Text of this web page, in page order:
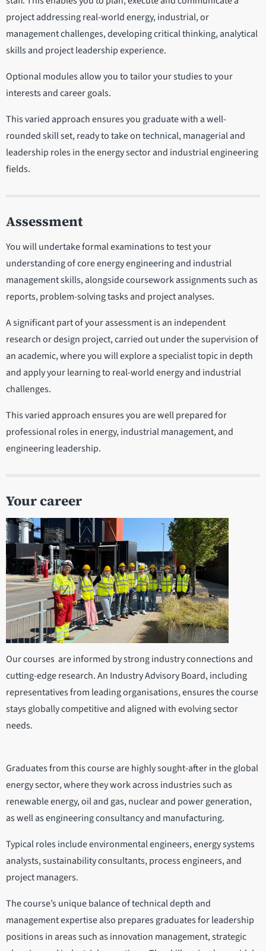
project addressing real-world energy, industrial, or
management challenges, developing critical thinking, analytical
skills and project leadership experience.
Optional modules allow you to tailor your studies to your
interests and career goals.
This varied approach ensures you graduate with a well-
rounded skill set, ready to take on technical, managerial and
leadership roles in the energy sector and industrial engineering
fields.
Assessment
You will undertake formal examinations to test your
understanding of core energy engineering and industrial
management skills, alongside coursework assignments such as
reports, problem-solving tasks and project analyses.
A significant part of your assessment is an independent
research or design project, carried out under the supervision of
an academic, where you will explore a specialist topic in depth
and apply your learning to real-world energy and industrial
challenges.
This varied approach ensures you are well prepared for
professional roles in energy, industrial management, and
engineering leadership.
Your career
Our courses are informed by strong industry connections and
cutting-edge research. An Industry Advisory Board, including
representatives from leading organisations, ensures the course
stays globally competitive and aligned with evolving sector
needs.
Graduates from this course are highly sought-after in the global
energy sector, where they work across industries such as
renewable energy, oil and gas, nuclear and power generation,
as well as engineering consultancy and manufacturing.
Typical roles include environmental engineers, energy systems
analysts, sustainability consultants, process engineers, and
project managers.
The course’s unique balance of technical depth and
management expertise also prepares graduates for leadership
positions in areas such as innovation management, strategic